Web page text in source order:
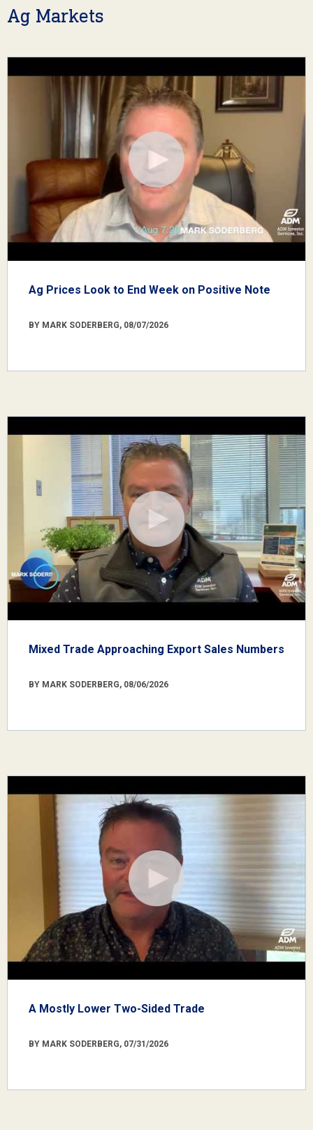
Ag Markets
Ag Prices Look to End Week on Positive Note
BY MARK SODERBERG, 08/07/2026
Mixed Trade Approaching Export Sales Numbers
BY MARK SODERBERG, 08/06/2026
A Mostly Lower Two-Sided Trade
BY MARK SODERBERG, 07/31/2026